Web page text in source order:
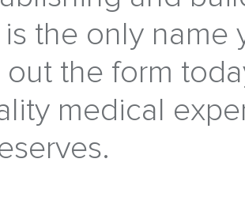
is the only name
the form
medical